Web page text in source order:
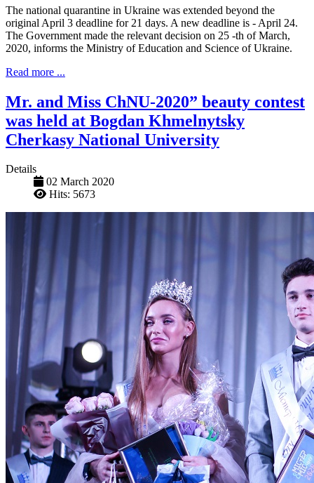
The national quarantine in Ukraine was extended beyond the
original April 3 deadline for 21 days. A new deadline is - April 24.
The Government made the relevant decision on 25 -th of March,
2020, informs the Ministry of Education and Science of Ukraine.
Read more ...
Mr. and Miss ChNU-2020” beauty contest
was held at Bogdan Khmelnytsky
Cherkasy National University
Details
02 March 2020
Hits: 5673